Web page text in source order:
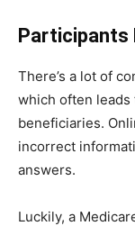
Participants
There’s a lot of
which often
beneficiaries.
incorrect
answers.
Luckily, a